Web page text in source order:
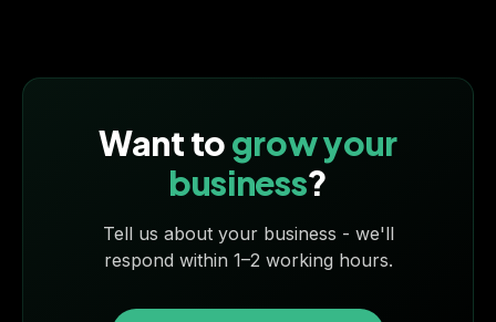
Want togrow your
business?
Tell us about your business - we'll
respond within 1–2 working hours.